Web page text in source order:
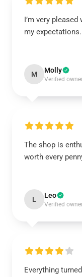
I’m very
my expectations.
M Molly
Verified
The shop is
worth every
L Leo
Verified
Everything